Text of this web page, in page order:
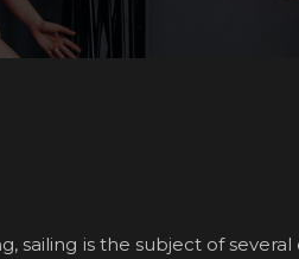
sailing is the subject of